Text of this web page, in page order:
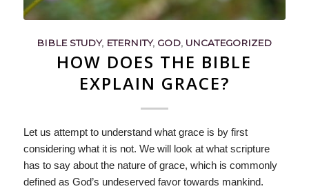
BIBLE STUDY, ETERNITY, GOD, UNCATEGORIZED
HOW DOES THE BIBLE
EXPLAIN GRACE?
Let us attempt to understand what grace is by first
considering what it is not. We will look at what scripture
has to say about the nature of grace, which is commonly
defined as God’s undeserved favor towards mankind.